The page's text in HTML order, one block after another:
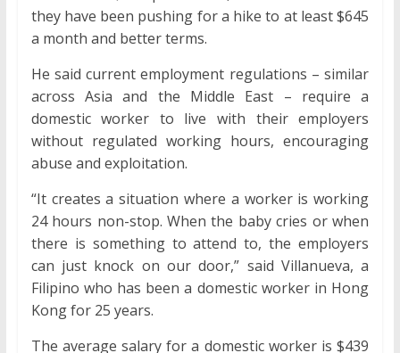
they have been pushing for a hike to at least $645
a month and better terms.
He said current employment regulations – similar
across Asia and the Middle East – require a
domestic worker to live with their employers
without regulated working hours, encouraging
abuse and exploitation.
“It creates a situation where a worker is working
24 hours non-stop. When the baby cries or when
there is something to attend to, the employers
can just knock on our door,” said Villanueva, a
Filipino who has been a domestic worker in Hong
Kong for 25 years.
The average salary for a domestic worker is $439